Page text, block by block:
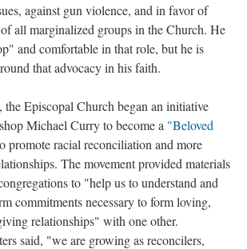
against gun violence, and in favor of
of all marginalized groups in the Church. He
and comfortable in that role, but he is
that advocacy in his faith.
the Episcopal Church began an initiative
Michael Curry to become a "Beloved
promote racial reconciliation and more
The movement provided materials
to "help us to understand and
commitments necessary to form loving,
relationships" with one other.
said, "we are growing as reconcilers,